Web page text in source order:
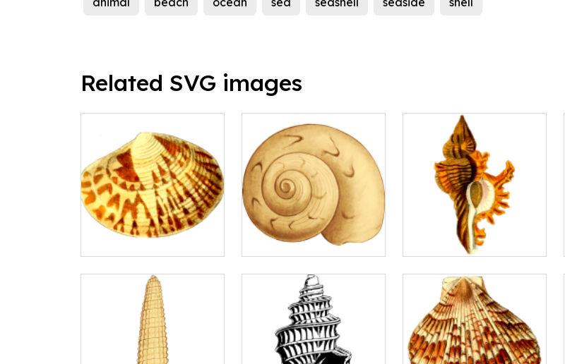
Related SVG images